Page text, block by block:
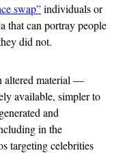
swap”individuals or
that can portray people
did not.
altered material —
available, simpler to
and
in the
targeting celebrities